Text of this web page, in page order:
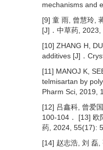
mechanisms and
[9] 童 雨, 曾慧玲,
[J]．中草药,
[10] ZHANG H,
additives [J]．
[11] MANOJ K,
telmisartan by
Pharm Sci, 2019,
[12] 吕鑫科, 曾爱
100-104． [13] 欧
药, 2024, 55(17):
[14] 赵志浩, 刘 磊